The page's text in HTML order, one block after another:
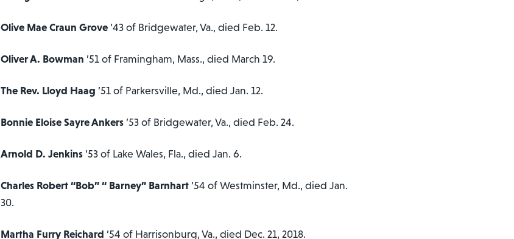
Olive Mae Craun Grove ’43 of Bridgewater, Va., died Feb. 12.
Oliver A. Bowman ’51 of Framingham, Mass., died March 19.
The Rev. Lloyd Haag ’51 of Parkersville, Md., died Jan. 12.
Bonnie Eloise Sayre Ankers ’53 of Bridgewater, Va., died Feb. 24.
Arnold D. Jenkins ’53 of Lake Wales, Fla., died Jan. 6.
Charles Robert “Bob” “ Barney” Barnhart ’54 of Westminster, Md., died Jan.
30.
Martha Furry Reichard ’54 of Harrisonburg, Va., died Dec. 21, 2018.